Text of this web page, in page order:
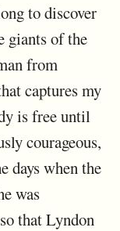
to discover
giants of the
from
captures my
is free until
courageous,
days when the
was
that Lyndon